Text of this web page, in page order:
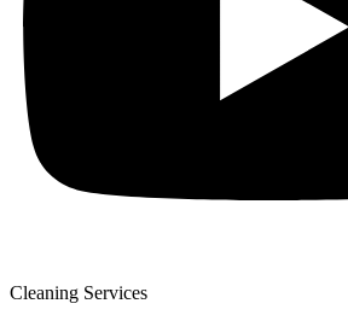
Cleaning Services